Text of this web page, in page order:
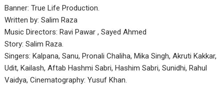
Banner: True Life Production.
Written by: Salim Raza
Music Directors: Ravi Pawar , Sayed Ahmed
Story: Salim Raza.
Singers: Kalpana, Sanu, Pronali Chaliha, Mika Singh, Akruti Kakkar,
Udit, Kailash, Aftab Hashmi Sabri, Hashim Sabri, Sunidhi, Rahul
Vaidya, Cinematography: Yusuf Khan.